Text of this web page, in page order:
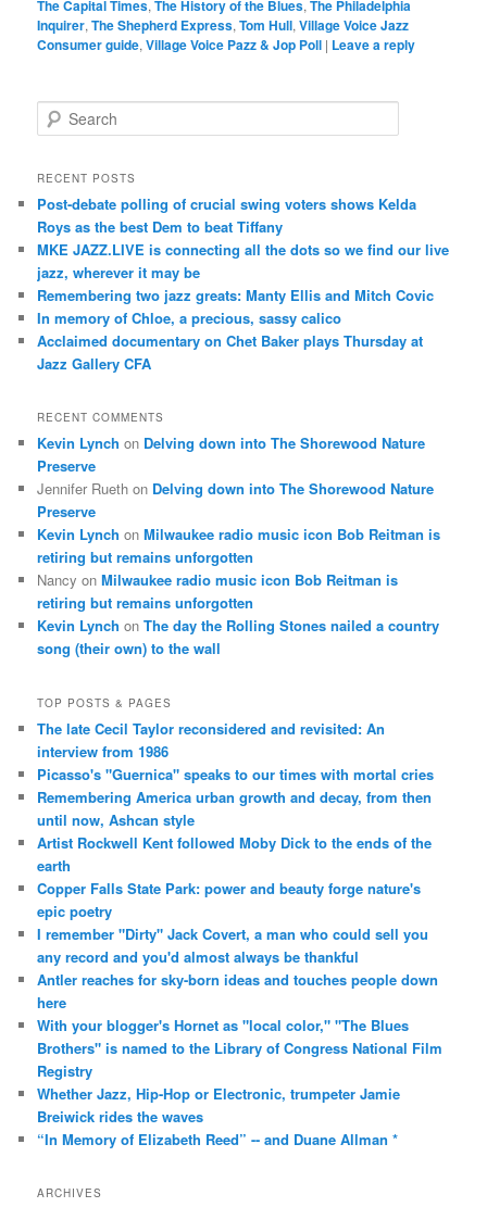
The Capital Times,The History of the Blues,The Philadelphia
Inquirer,The Shepherd Express,Tom Hull,Village Voice Jazz
Consumer guide,Village Voice Pazz & Jop Poll | Leave a reply
e
r
h
RECENT POSTS
Post-debate polling of crucial swing voters shows Kelda
Roys as the best Dem to beat Tiffany
MKE JAZZ.LIVE is connecting all the dots so we find our live
jazz, wherever it may be
Remembering two jazz greats: Manty Ellis and Mitch Covic
In memory of Chloe, a precious, sassy calico
Acclaimed documentary on Chet Baker plays Thursday at
Jazz Gallery CFA
RECENT COMMENTS
Kevin Lynch on Delving down into The Shorewood Nature
Preserve
Jennifer Rueth on Delving down into The Shorewood Nature
Preserve
Kevin Lynch onMilwaukee radio music icon Bob Reitman is
retiring but remains unforgotten
Nancy onMilwaukee radio music icon Bob Reitman is
retiring but remains unforgotten
Kevin Lynch onThe day the Rolling Stones nailed a country
song (their own) to the wall
TOP POSTS & PAGES
The late Cecil Taylor reconsidered and revisited: An
interview from 1986
Picasso's "Guernica" speaks to our times with mortal cries
Remembering America urban growth and decay, from then
until now, Ashcan style
Artist Rockwell Kent followed Moby Dick to the ends of the
earth
Copper Falls State Park: power and beauty forge nature's
epic poetry
I remember "Dirty" Jack Covert, a man who could sell you
any record and you'd almost always be thankful
Antler reaches for sky-born ideas and touches people down
here
With your blogger's Hornet as "local color," "The Blues
Brothers" is named to the Library of Congress National Film
Registry
Whether Jazz, Hip-Hop or Electronic, trumpeter Jamie
Breiwick rides the waves
“In Memory of Elizabeth Reed” -- and Duane Allman *
ARCHIVES